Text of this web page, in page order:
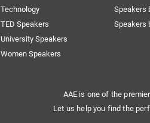
Technology
TED Speakers
University Speakers
Women Speakers
Speakers
Speakers
AAE is one of the
Let us help you find the